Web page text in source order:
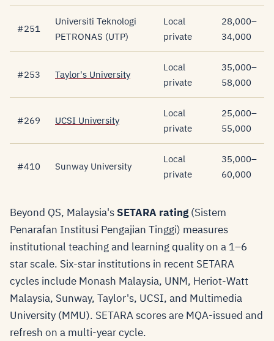
#251
Universiti Teknologi
PETRONAS (UTP)
Local
private
28,000–
34,000
#253 Taylor's University
Local
private
35,000–
58,000
#269 UCSI University
Local
private
25,000–
55,000
#410 Sunway University
Local
private
35,000–
60,000
Beyond QS, Malaysia's SETARA rating(Sistem
Penarafan Institusi Pengajian Tinggi) measures
institutional teaching and learning quality on a 1–6
star scale. Six-star institutions in recent SETARA
cycles include Monash Malaysia, UNM, Heriot-Watt
Malaysia, Sunway, Taylor's, UCSI, and Multimedia
University (MMU). SETARA scores are MQA-issued and
refresh on a multi-year cycle.